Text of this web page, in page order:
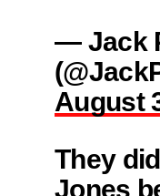
— Jack
August
They
Jones